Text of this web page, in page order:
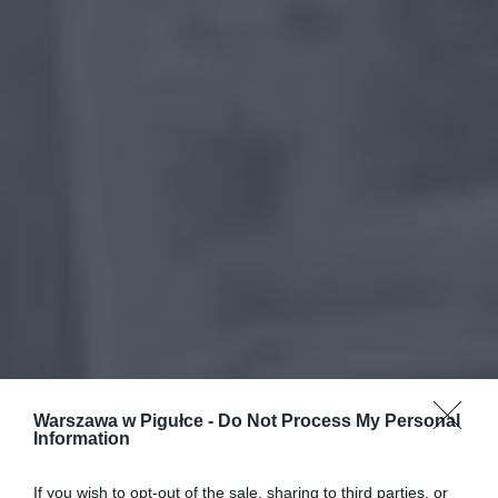
Warszawa w Pigułce - Do Not Process My Personal
Information
If you wish to opt-out of the sale, sharing to third parties, or